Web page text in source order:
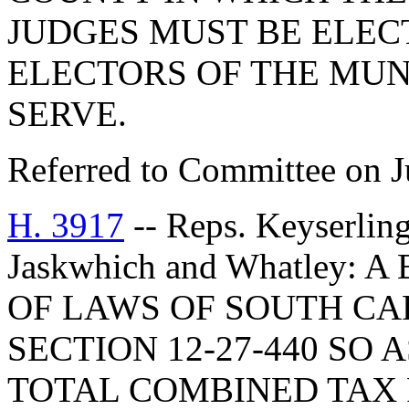
JUDGES MUST BE
ELECTORS OF THE
SERVE.
Referred to Committee on
H. 3917 -- Reps.
Jaskwhich and Whatley:
OF LAWS OF SOUTH
SECTION 12-27-440 SO
TOTAL COMBINED TAX